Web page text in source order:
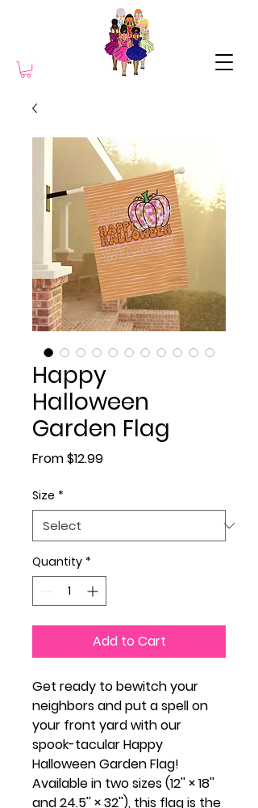
Happy
Halloween
Garden Flag
From$12.99Sale Price
Size *
Quantity *
Add to Cart
Get ready to bewitch your
neighbors and put a spell on
your front yard with our
spook-tacular Happy
Halloween Garden Flag!
Available in two sizes (12'' × 18''
and 24.5'' × 32''), this flag is the